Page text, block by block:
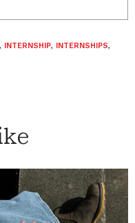
, INTERNSHIP, INTERNSHIPS,